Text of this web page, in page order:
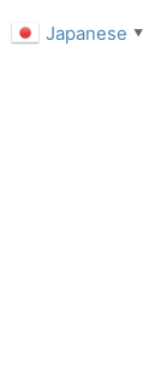
Japanese ▼